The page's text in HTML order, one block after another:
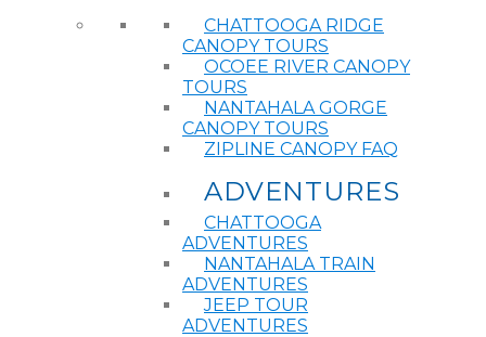
CHATTOOGA RIDGE
CANOPY TOURS
OCOEE RIVER CANOPY
TOURS
NANTAHALA GORGE
CANOPY TOURS
ZIPLINE CANOPY FAQ
ADVENTURES
CHATTOOGA
ADVENTURES
NANTAHALA TRAIN
ADVENTURES
JEEP TOUR
ADVENTURES